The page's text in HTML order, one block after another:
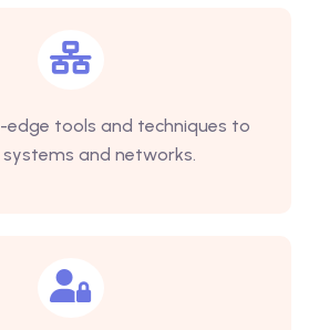
edge tools and techniques to
systems and networks.